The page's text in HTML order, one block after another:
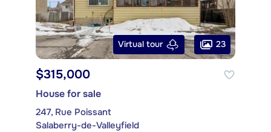
Virtual tour 23
$315,000
House for sale
247, Rue Poissant
Salaberry-de-Valleyfield